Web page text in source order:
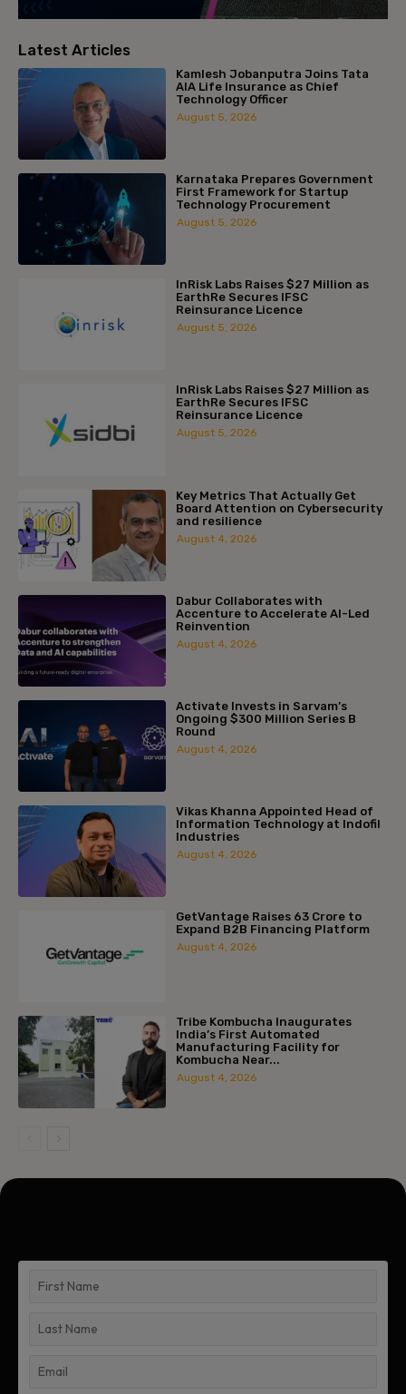
Latest Articles
Kamlesh Jobanputra Joins Tata
AIA Life Insurance as Chief
Technology Officer
August 5, 2026
Karnataka Prepares Government
First Framework for Startup
Technology Procurement
August 5, 2026
InRisk Labs Raises $27 Million as
EarthRe Secures IFSC
Reinsurance Licence
August 5, 2026
InRisk Labs Raises $27 Million as
EarthRe Secures IFSC
Reinsurance Licence
August 5, 2026
Key Metrics That Actually Get
Board Attention on Cybersecurity
and resilience
August 4, 2026
Dabur Collaborates with
Accenture to Accelerate AI-Led
Reinvention
August 4, 2026
Activate Invests in Sarvam’s
Ongoing $300 Million Series B
Round
August 4, 2026
Vikas Khanna Appointed Head of
Information Technology at Indofil
Industries
August 4, 2026
GetVantage Raises ₹63 Crore to
Expand B2B Financing Platform
August 4, 2026
Tribe Kombucha Inaugurates
India’s First Automated
Manufacturing Facility for
Kombucha Near...
August 4, 2026